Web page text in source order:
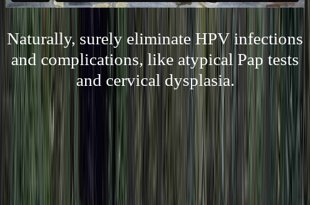
Naturally, surely eliminate HPV infections
and complications, like atypical Pap tests
and cervical dysplasia.